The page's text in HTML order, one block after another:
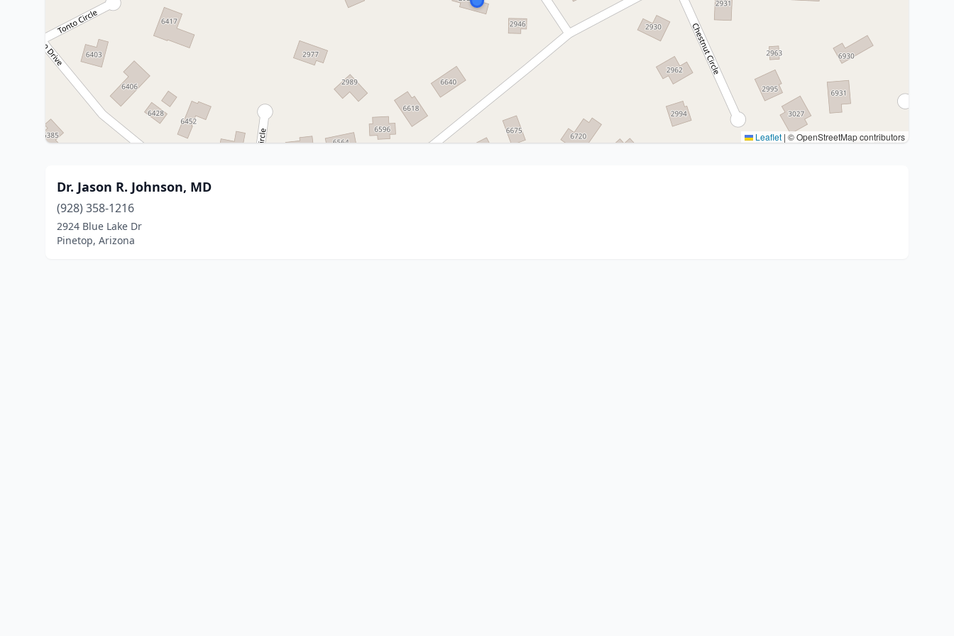
Leaflet | © OpenStreetMap contributors
Dr. Jason R. Johnson, MD
(928) 358-1216
2924 Blue Lake Dr
Pinetop, Arizona